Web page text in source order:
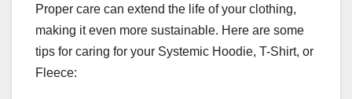
Proper care can extend the life of your clothing,
making it even more sustainable. Here are some
tips for caring for your Systemic Hoodie, T-Shirt, or
Fleece: